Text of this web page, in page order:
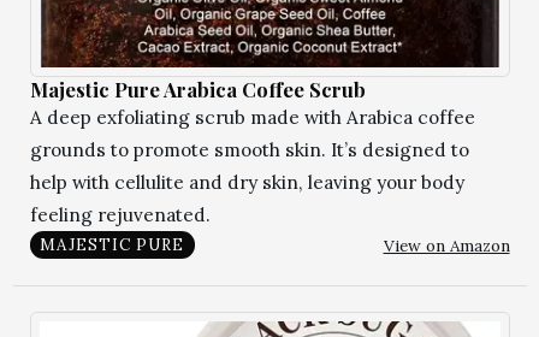
Majestic Pure Arabica Coffee Scrub
A deep exfoliating scrub made with Arabica coffee
grounds to promote smooth skin. It’s designed to
help with cellulite and dry skin, leaving your body
feeling rejuvenated.
MAJESTIC PURE View on Amazon